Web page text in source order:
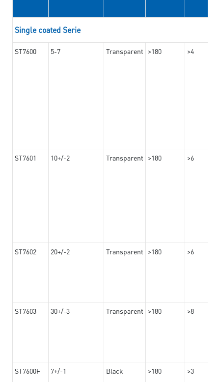
Single coated Serie
ST7600 5-7 Transparent >180 >4
ST7601 10+/-2 Transparent >180 >6
ST7602 20+/-2 Transparent >180 >6
ST7603 30+/-3 Transparent >180 >8
ST7600F 7+/-1 Black >180 >3